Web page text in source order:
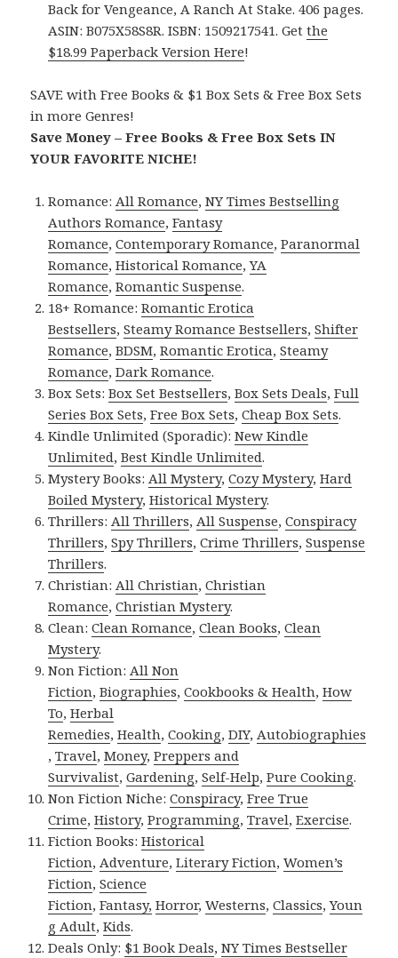
Back for Vengeance, A Ranch At Stake. 406 pages.
ASIN: B075X58S8R. ISBN: 1509217541. Getthe
$18.99 Paperback Version Here!
SAVE with Free Books & $1 Box Sets & Free Box Sets
in more Genres!
Save Money – Free Books & Free Box Sets IN
YOUR FAVORITE NICHE!
Romance: All Romance,NY Times Bestselling
Authors Romance,Fantasy
Romance,Contemporary Romance,Paranormal
Romance,Historical Romance,YA
Romance,Romantic Suspense.
18+ Romance:Romantic Erotica
Bestsellers,Steamy Romance Bestsellers,Shifter
Romance,BDSM,Romantic Erotica,Steamy
Romance,Dark Romance.
Box Sets:Box Set Bestsellers,Box Sets Deals,Full
Series Box Sets,Free Box Sets,Cheap Box Sets.
Kindle Unlimited (Sporadic):New Kindle
Unlimited,Best Kindle Unlimited.
Mystery Books: All Mystery,Cozy Mystery,Hard
Boiled Mystery,Historical Mystery.
Thrillers: All Thrillers, All Suspense,Conspiracy
Thrillers,Spy Thrillers,Crime Thrillers,Suspense
Thrillers.
Christian: All Christian,Christian
Romance,Christian Mystery.
Clean:Clean Romance,Clean Books,Clean
Mystery.
Non Fiction: All Non
Fiction,Biographies,Cookbooks & Health,How
To,Herbal
Remedies,Health,Cooking,DIY, Autobiographies
,Travel,Money,Preppers and
Survivalist,Gardening,Self-Help,Pure Cooking.
Non Fiction Niche:Conspiracy,Free True
Crime,History,Programming,Travel,Exercise.
Fiction Books:Historical
Fiction, Adventure,Literary Fiction,Women’s
Fiction,Science
Fiction,Fantasy, Horror,Westerns,Classics,Youn
g Adult,Kids.
Deals Only: $1 Book Deals,NY Times Bestseller